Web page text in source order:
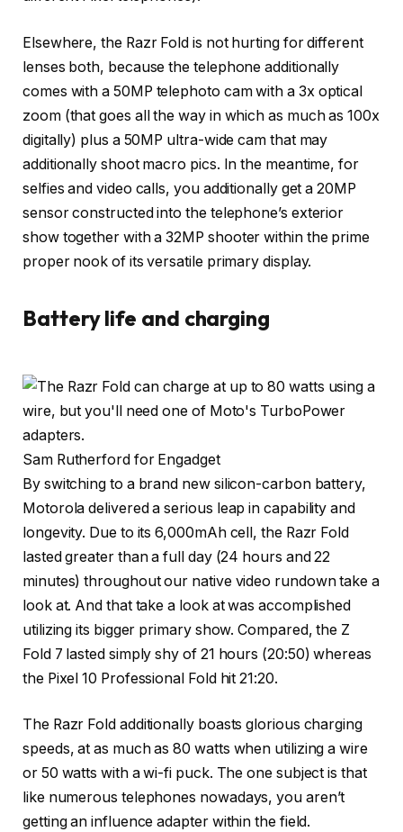
Elsewhere, the Razr Fold is not hurting for different
lenses both, because the telephone additionally
comes with a 50MP telephoto cam with a 3x optical
zoom (that goes all the way in which as much as 100x
digitally) plus a 50MP ultra-wide cam that may
additionally shoot macro pics. In the meantime, for
selfies and video calls, you additionally get a 20MP
sensor constructed into the telephone’s exterior
show together with a 32MP shooter within the prime
proper nook of its versatile primary display.
Battery life and charging
Sam Rutherford for Engadget
By switching to a brand new silicon-carbon battery,
Motorola delivered a serious leap in capability and
longevity. Due to its 6,000mAh cell, the Razr Fold
lasted greater than a full day (24 hours and 22
minutes) throughout our native video rundown take a
look at. And that take a look at was accomplished
utilizing its bigger primary show. Compared, the Z
Fold 7 lasted simply shy of 21 hours (20:50) whereas
the Pixel 10 Professional Fold hit 21:20.
The Razr Fold additionally boasts glorious charging
speeds, at as much as 80 watts when utilizing a wire
or 50 watts with a wi-fi puck. The one subject is that
like numerous telephones nowadays, you aren’t
getting an influence adapter within the field.